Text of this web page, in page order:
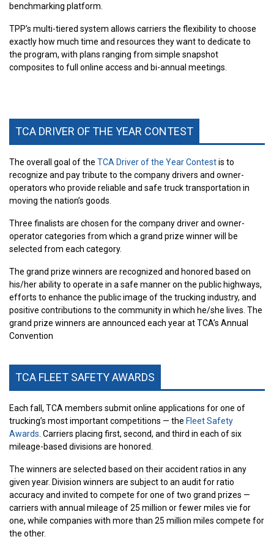
benchmarking platform.
TPP’s multi-tiered system allows carriers the flexibility to choose
exactly how much time and resources they want to dedicate to
the program, with plans ranging from simple snapshot
composites to full online access and bi-annual meetings.
TCA DRIVER OF THE YEAR CONTEST
The overall goal of the TCA Driver of the Year Contestis to
recognize and pay tribute to the company drivers and owner-
operators who provide reliable and safe truck transportation in
moving the nation’s goods.
Three finalists are chosen for the company driver and owner-
operator categories from which a grand prize winner will be
selected from each category.
The grand prize winners are recognized and honored based on
his/her ability to operate in a safe manner on the public highways,
efforts to enhance the public image of the trucking industry, and
positive contributions to the community in which he/she lives. The
grand prize winners are announced each year at TCA’s Annual
Convention
TCA FLEET SAFETY AWARDS
Each fall, TCA members submit online applications for one of
trucking’s most important competitions — the Fleet Safety
Awards . Carriers placing first, second, and third in each of six
mileage-based divisions are honored.
The winners are selected based on their accident ratios in any
given year. Division winners are subject to an audit for ratio
accuracy and invited to compete for one of two grand prizes —
carriers with annual mileage of 25 million or fewer miles vie for
one, while companies with more than 25 million miles compete for
the other.